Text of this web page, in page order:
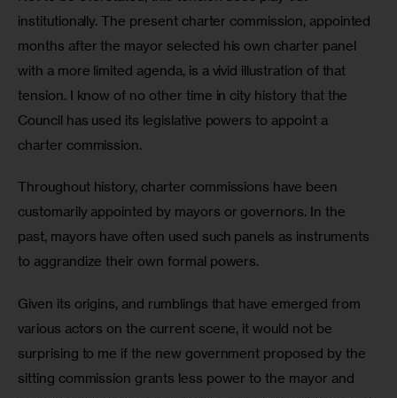
institutionally. The present charter commission, appointed
months after the mayor selected his own charter panel
with a more limited agenda, is a vivid illustration of that
tension. I know of no other time in city history that the
Council has used its legislative powers to appoint a
charter commission.
Throughout history, charter commissions have been
customarily appointed by mayors or governors. In the
past, mayors have often used such panels as instruments
to aggrandize their own formal powers.
Given its origins, and rumblings that have emerged from
various actors on the current scene, it would not be
surprising to me if the new government proposed by the
sitting commission grants less power to the mayor and